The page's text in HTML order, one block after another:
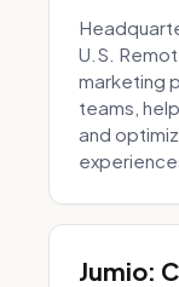
U.S.
marketing
teams,
and
Jumio: